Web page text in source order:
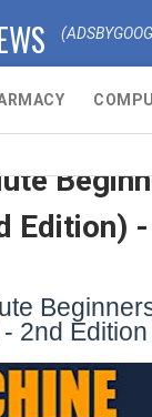
Edition)
2nd Edition